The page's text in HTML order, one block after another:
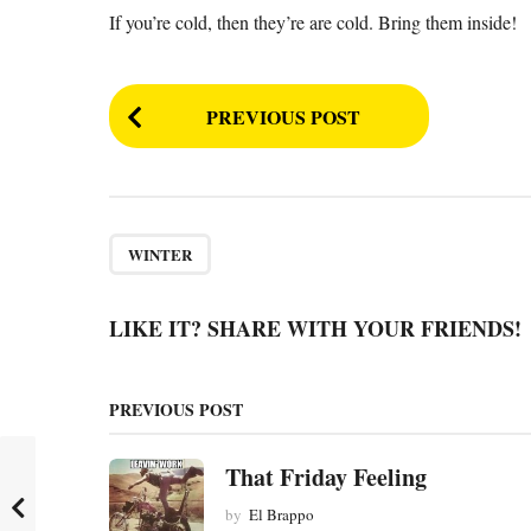
If you’re cold, then they’re are cold. Bring them inside!
P
o
P
g
n
a
t
i
PREVIOUS POST
WINTER
LIKE IT? SHARE WITH YOUR FRIENDS!
PREVIOUS POST
That Friday Feeling
by El Brappo